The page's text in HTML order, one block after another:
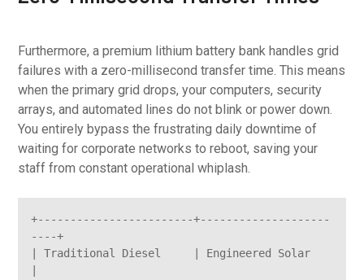
Furthermore, a premium lithium battery bank handles grid
failures with a zero-millisecond transfer time. This means
when the primary grid drops, your computers, security
arrays, and automated lines do not blink or power down.
You entirely bypass the frustrating daily downtime of
waiting for corporate networks to reboot, saving your
staff from constant operational whiplash.
+------------------------+--------------------
----+
| Traditional Diesel     | Engineered Solar